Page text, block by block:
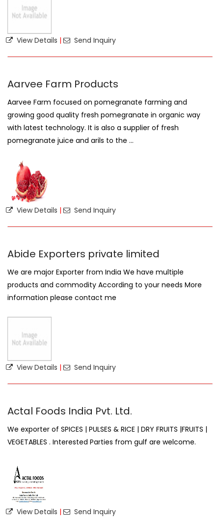
View Details | Send Inquiry
Aarvee Farm Products
Aarvee Farm focused on pomegranate farming and
growing good quality fresh pomegranate in organic way
with latest technology. It is also a supplier of fresh
pomegranate juice and arils to the ...
View Details | Send Inquiry
Abide Exporters private limited
We are major Exporter from India We have multiple
products and commodity According to your needs More
information please contact me
View Details | Send Inquiry
Actal Foods India Pvt. Ltd.
We exporter of SPICES | PULSES & RICE | DRY FRUITS |FRUITS |
VEGETABLES . Interested Parties from gulf are welcome.
View Details | Send Inquiry